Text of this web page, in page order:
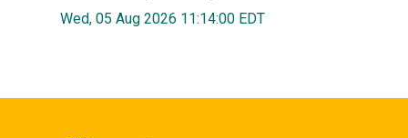
Wed, 05 Aug 2026 11:14:00 EDT